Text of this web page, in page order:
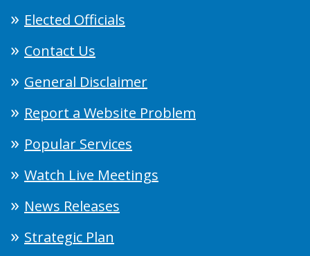
Elected Officials
Contact Us
General Disclaimer
Report a Website Problem
Popular Services
Watch Live Meetings
News Releases
Strategic Plan